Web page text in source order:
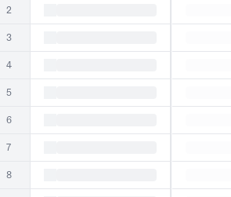
2
3
4
5
6
7
8